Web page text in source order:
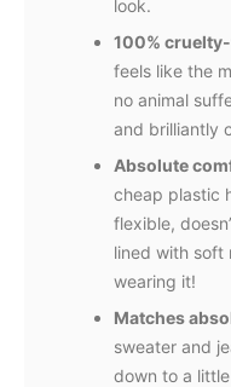
look.
100%
feels like the
no animal
and brilliantly
Absolute
cheap plastic
flexible,
lined with soft
wearing it!
Matches
sweater and
down to a